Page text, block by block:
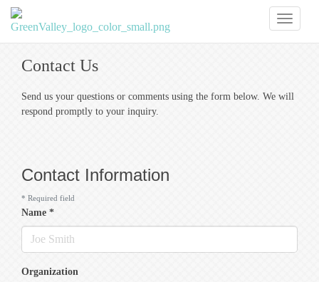
Contact Us
Send us your questions or comments using the form below. We will
respond promptly to your inquiry.
Contact Information
* Required field
Name *
Organization